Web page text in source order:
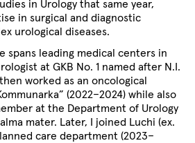
in Urology that same year,
in surgical and diagnostic
urological diseases.
spans leading medical centers in
at GKB No. 1 named after N.I.
worked as an oncological
(2022–2024) while also
at the Department of Urology
mater. Later, I joined Luchi (ex.
care department (2023–